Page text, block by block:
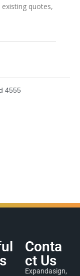
quotes,
4555
Conta
ct Us
Expandasign,